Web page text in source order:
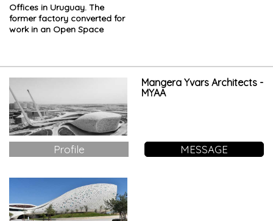
Offices in Uruguay. The
former factory converted for
work in an Open Space
Mangera Yvars Architects -
MYAA
Profile MESSAGE